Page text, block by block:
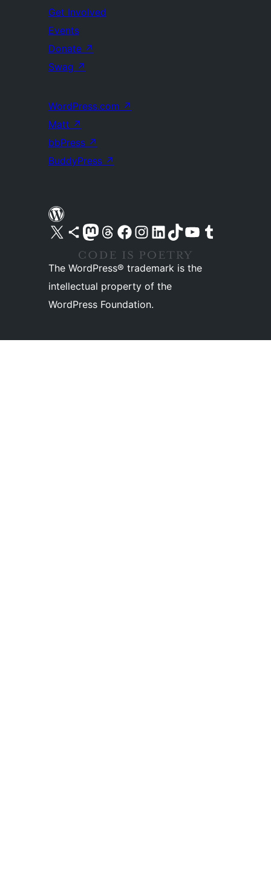
Get Involved
Events
Donate ↗
Swag ↗
WordPress.com ↗
Matt ↗
bbPress ↗
BuddyPress ↗
Visit our X (formerly Twitter) account
Visit our Bluesky account
Visit our Mastodon account
Visit our Threads account
Visit our Facebook pageVisit our Instagram account
Visit our LinkedIn account
Visit our TikTok account
Visit our YouTube channel
Visit our Tumblr account
The WordPress® trademark is the
intellectual property of the
WordPress Foundation.